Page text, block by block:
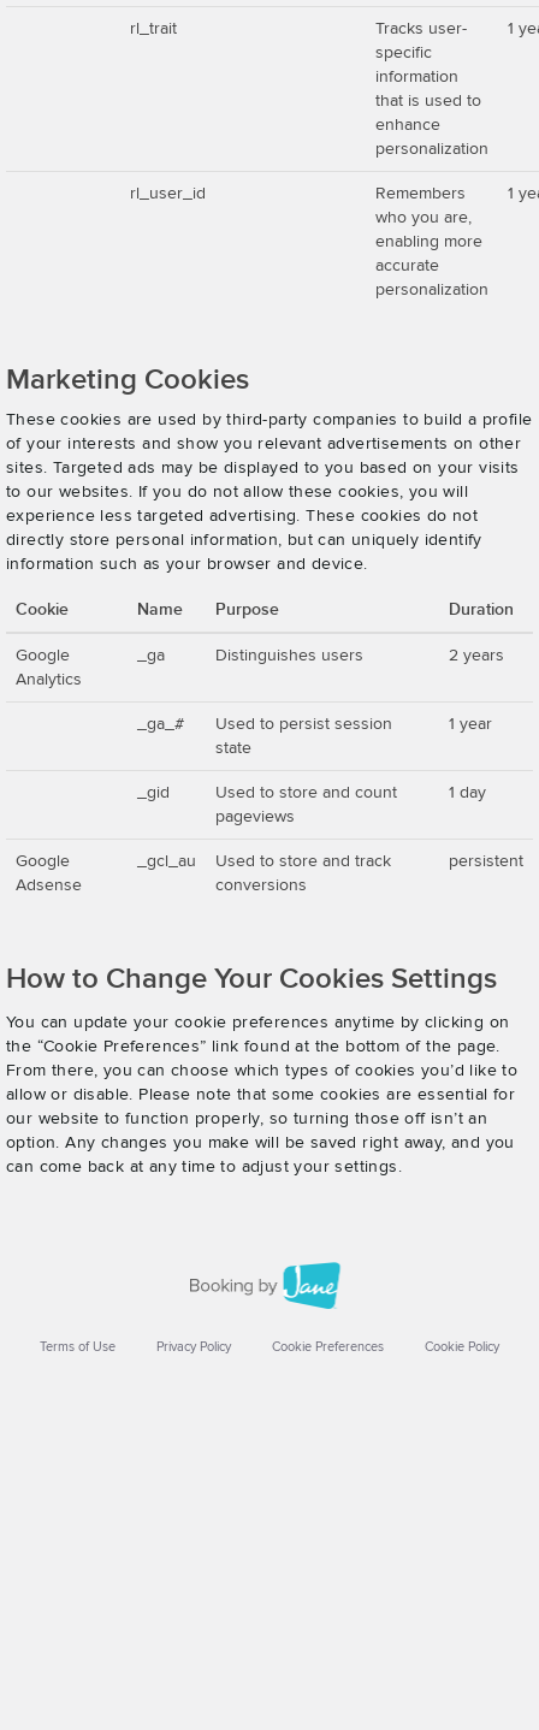
rl_trait
Tracks user-
specific
information
that is used to
enhance
personalization
1
rl_user_id
Remembers
who you are,
enabling more
accurate
personalization
1
Marketing Cookies
These cookies are used by third-party companies to build a profile
of your interests and show you relevant advertisements on other
sites. Targeted ads may be displayed to you based on your visits
to our websites. If you do not allow these cookies, you will
experience less targeted advertising. These cookies do not
directly store personal information, but can uniquely identify
information such as your browser and device.
Cookie Name Purpose Duration
Google
Analytics
_ga Distinguishes users 2 years
_ga_#
Used to persist session
state
1 year
_gid
Used to store and count
pageviews
1 day
Google
Adsense
_gcl_au
Used to store and track
conversions
persistent
How to Change Your Cookies Settings
You can update your cookie preferences anytime by clicking on
the “Cookie Preferences” link found at the bottom of the page.
From there, you can choose which types of cookies you’d like to
allow or disable. Please note that some cookies are essential for
our website to function properly, so turning those off isn’t an
option. Any changes you make will be saved right away, and you
can come back at any time to adjust your settings.
Terms of Use Privacy Policy Cookie Preferences Cookie Policy